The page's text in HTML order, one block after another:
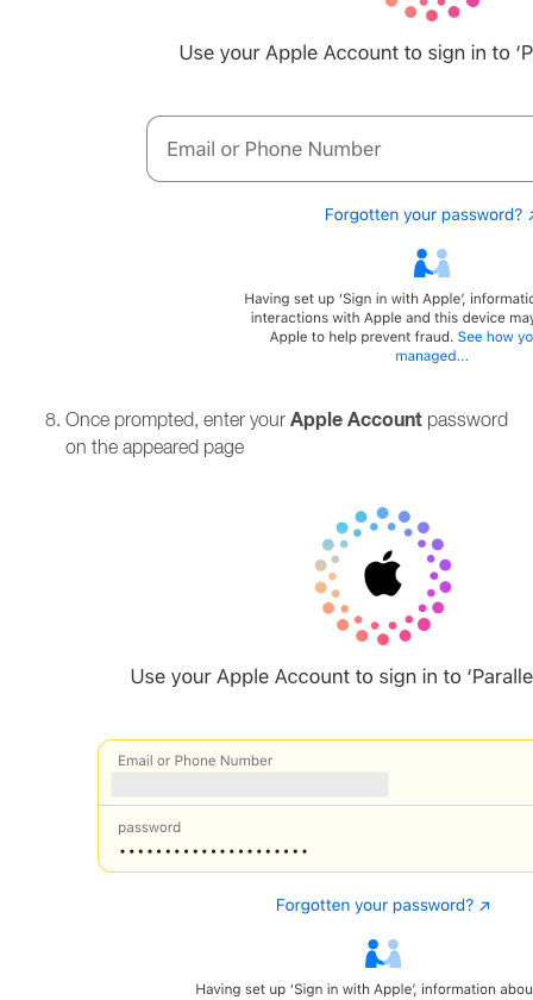
Once prompted, enter your Apple Account password
on the appeared page